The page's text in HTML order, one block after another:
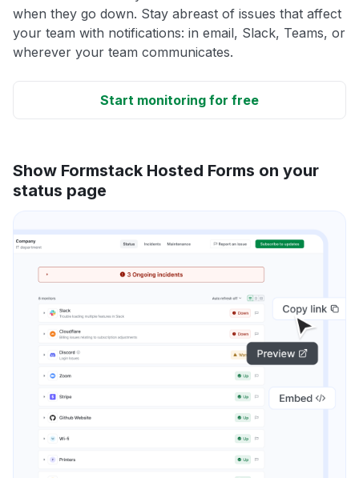
when they go down. Stay abreast of issues that affect
your team with notifications: in email, Slack, Teams, or
wherever your team communicates.
Start monitoring for free
Show Formstack Hosted Forms on your
status page